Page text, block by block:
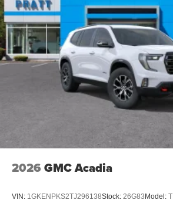
quiet interior cabin
15" diagonal GMC Premium
available Google built-in
Multi-touch display, AM/FM/
Connected apps2, and
each driver's setting
Natural voice recognition and
Wireless Apple CarPlay
/
capability for
2026 GMC Acadia
VIN: 1GKENPKS2TJ296138Stock: 26G83 Model: